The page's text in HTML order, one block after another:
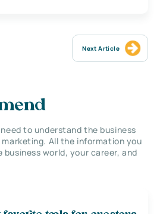
Next Article
to understand the business
All the information you
world, your career, and